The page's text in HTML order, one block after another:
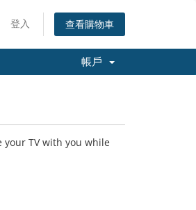
登入 查看購物車
帳戶
your TV with you while